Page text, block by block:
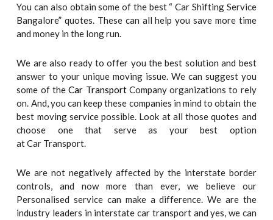
You can also obtain some of the best “ Car Shifting Service
Bangalore” quotes. These can all help you save more time
and money in the long run.
We are also ready to offer you the best solution and best
answer to your unique moving issue. We can suggest you
some of theCar TransportCompany organizations to rely
on. And, you can keep these companies in mind to obtain the
best moving service possible. Look at all those quotes and
choose one that serve as your best option
at Car Transport.
We are not negatively affected by the interstate border
controls, and now more than ever, we believe our
Personalised service can make a difference. We are the
industry leaders in interstate car transport and yes, we can